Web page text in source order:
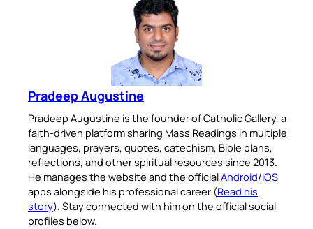
Pradeep Augustine
Pradeep Augustine is the founder of Catholic Gallery, a
faith-driven platform sharing Mass Readings in multiple
languages, prayers, quotes, catechism, Bible plans,
reflections, and other spiritual resources since 2013.
He manages the website and the officialAndroid/iOS
apps alongside his professional career (Read his
story). Stay connected with him on the official social
profiles below.